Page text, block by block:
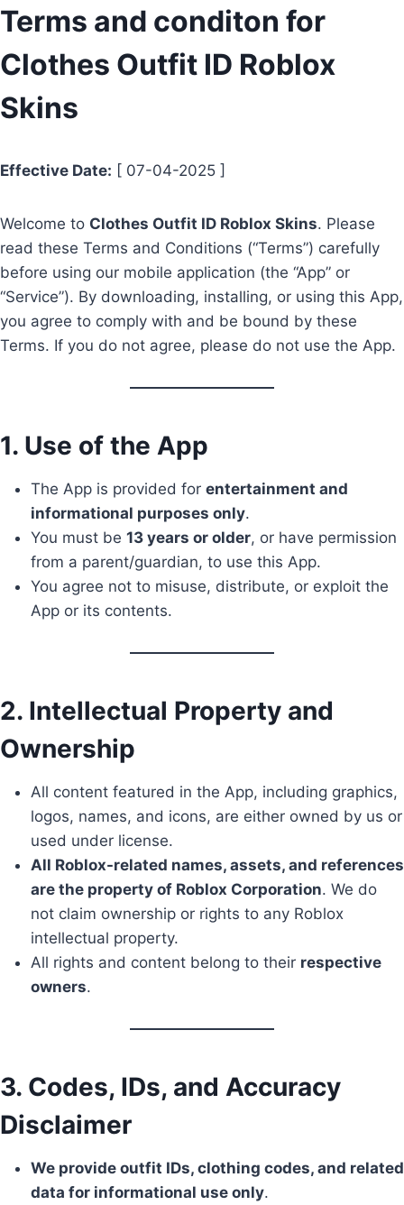
Skip
to
content
Terms and conditon for
Clothes Outfit ID Roblox
Skins
Effective Date: [ 07-04-2025 ]
Welcome to Clothes Outfit ID Roblox Skins. Please
read these Terms and Conditions (“Terms”) carefully
before using our mobile application (the “App” or
“Service”). By downloading, installing, or using this App,
you agree to comply with and be bound by these
Terms. If you do not agree, please do not use the App.
1. Use of the App
The App is provided for entertainment and
informational purposes only.
You must be 13 years or older, or have permission
from a parent/guardian, to use this App.
You agree not to misuse, distribute, or exploit the
App or its contents.
2. Intellectual Property and
Ownership
All content featured in the App, including graphics,
logos, names, and icons, are either owned by us or
used under license.
All Roblox-related names, assets, and references
are the property of Roblox Corporation. We do
not claim ownership or rights to any Roblox
intellectual property.
All rights and content belong to their respective
owners.
3. Codes, IDs, and Accuracy
Disclaimer
We provide outfit IDs, clothing codes, and related
data for informational use only.